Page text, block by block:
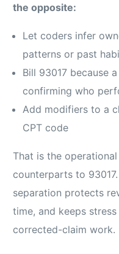
the opposite:
Let coders infer
patterns or past
Bill 93017 because
confirming who
Add modifiers to a
CPT code
That is the
counterparts to
separation protects
time, and keeps
corrected-claim work.